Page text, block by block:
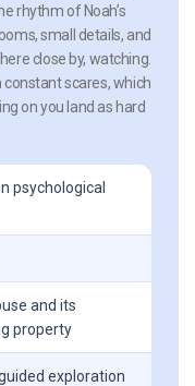
rhythm of Noah’s
small details, and
close by, watching.
constant scares, which
on you land as hard
psychological
and its
property
exploration